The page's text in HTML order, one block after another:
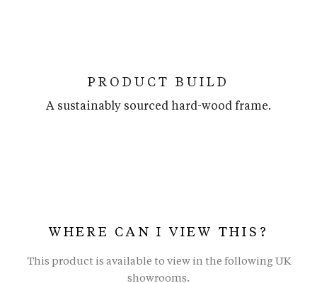
PRODUCT BUILD
A sustainably sourced hard-wood frame.
WHERE CAN I VIEW THIS?
This product is available to view in the following UK
showrooms.